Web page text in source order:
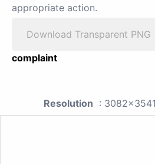
appropriate action.
Download Transparent PNG
complaint
Resolution : 3082x3541